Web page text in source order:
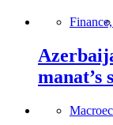
Finance,
manat’s